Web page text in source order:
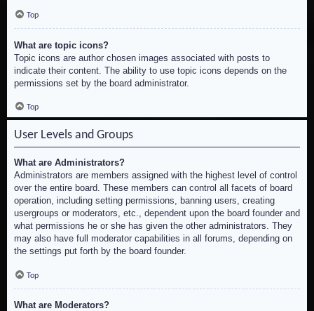
Top
What are topic icons?
Topic icons are author chosen images associated with posts to
indicate their content. The ability to use topic icons depends on the
permissions set by the board administrator.
Top
User Levels and Groups
What are Administrators?
Administrators are members assigned with the highest level of control
over the entire board. These members can control all facets of board
operation, including setting permissions, banning users, creating
usergroups or moderators, etc., dependent upon the board founder and
what permissions he or she has given the other administrators. They
may also have full moderator capabilities in all forums, depending on
the settings put forth by the board founder.
Top
What are Moderators?